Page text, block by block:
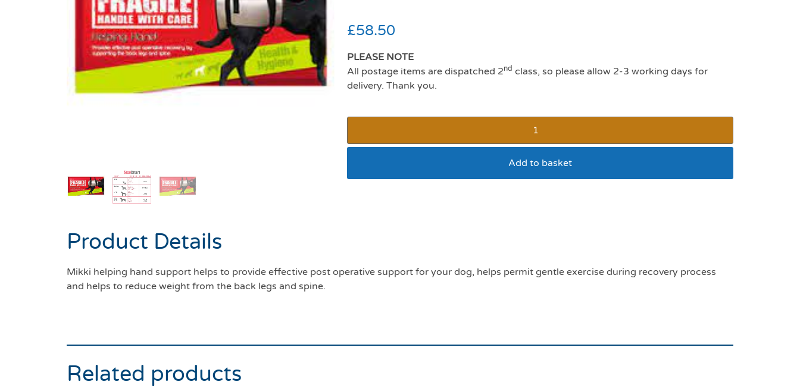
£58.50
PLEASE NOTE
All postage items are dispatched 2nd class, so please allow 2-3 working days for
delivery. Thank you.
Add to basket
Product Details
Mikki helping hand support helps to provide effective post operative support for your dog, helps permit gentle exercise during recovery process
and helps to reduce weight from the back legs and spine.
Related products